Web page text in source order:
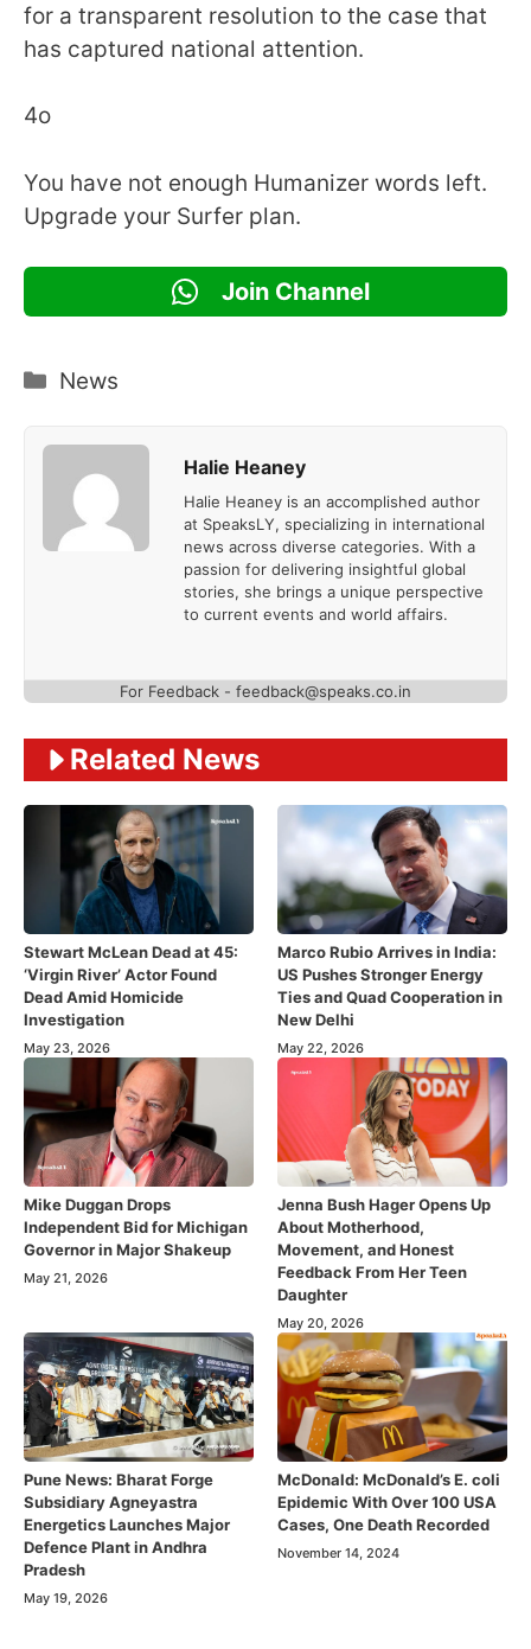
for a transparent resolution to the case that
has captured national attention.
4o
You have not enough Humanizer words left.
Upgrade your Surfer plan.
Join Channel
Categories
News
Halie Heaney
Halie Heaney is an accomplished author
at SpeaksLY, specializing in international
news across diverse categories. With a
passion for delivering insightful global
stories, she brings a unique perspective
to current events and world affairs.
For Feedback - feedback@speaks.co.in
Related News
Stewart McLean Dead at 45:
‘Virgin River’ Actor Found
Dead Amid Homicide
Investigation
May 23, 2026
Marco Rubio Arrives in India:
US Pushes Stronger Energy
Ties and Quad Cooperation in
New Delhi
May 22, 2026
Mike Duggan Drops
Independent Bid for Michigan
Governor in Major Shakeup
May 21, 2026
Jenna Bush Hager Opens Up
About Motherhood,
Movement, and Honest
Feedback From Her Teen
Daughter
May 20, 2026
Pune News: Bharat Forge
Subsidiary Agneyastra
Energetics Launches Major
Defence Plant in Andhra
Pradesh
May 19, 2026
McDonald: McDonald’s E. coli
Epidemic With Over 100 USA
Cases, One Death Recorded
November 14, 2024